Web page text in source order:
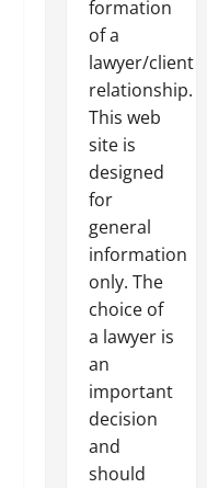
formation
of a
lawyer/client
relationship.
This web
site is
designed
for
general
information
only. The
choice of
a lawyer is
an
important
decision
and
should